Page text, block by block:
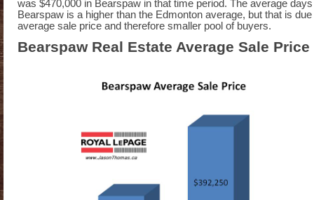
was $470,000 in Bearspaw in that time period. The average
Bearspaw is a higher than the Edmonton average, but that is
average sale price and therefore smaller pool of buyers.
Bearspaw Real Estate Average Sale Price